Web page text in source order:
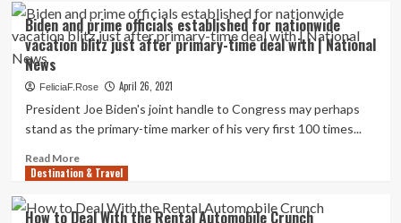
Transat
Trivago
expands
to
functions,
of
Musement
Vacation
Weekly
Biden and prime officials established for nationwide
vacation blitz just after primary-time deal with | National
News
FeliciaF.Rose April 26, 2021
President Joe Biden's joint handle to Congress may perhaps
stand as the primary-time marker of his very first 100 times...
Read MoreRead
more
Biden
Destination & Travel
How to Deal With the Rental Automobile Crunch